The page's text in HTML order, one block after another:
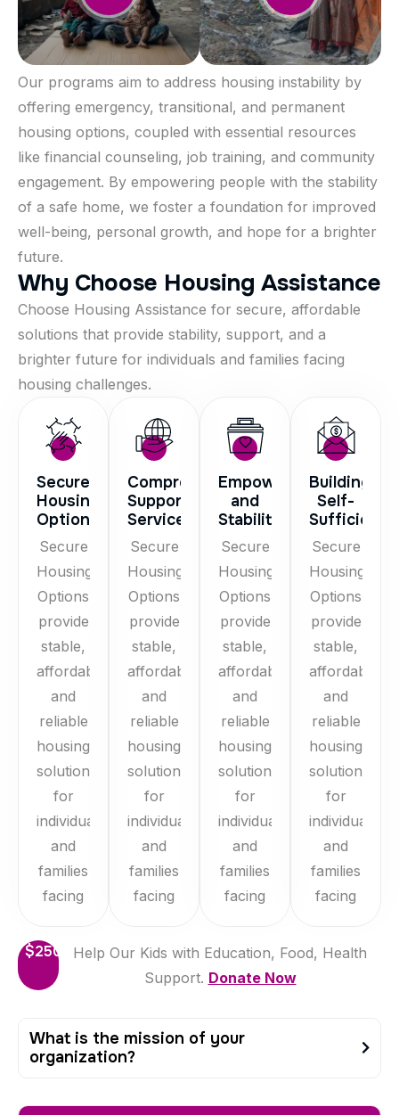
Our programs aim to address housing instability by
offering emergency, transitional, and permanent
housing options, coupled with essential resources
like financial counseling, job training, and community
engagement. By empowering people with the stability
of a safe home, we foster a foundation for improved
well-being, personal growth, and hope for a brighter
future.
Why Choose Housing Assistance
Choose Housing Assistance for secure, affordable
solutions that provide stability, support, and a
brighter future for individuals and families facing
housing challenges.
Secure
Housing
Options
Secure
Housing
Options
provide
stable,
affordable,
and
reliable
housing
solutions
for
individuals
and
families
facing
Comprehensive
Support
Services
Secure
Housing
Options
provide
stable,
affordable,
and
reliable
housing
solutions
for
individuals
and
families
facing
Empowerment
and
Stability
Secure
Housing
Options
provide
stable,
affordable,
and
reliable
housing
solutions
for
individuals
and
families
facing
Building
Self-
Sufficiency
Secure
Housing
Options
provide
stable,
affordable,
and
reliable
housing
solutions
for
individuals
and
families
facing
$250
Help Our Kids with Education, Food, Health
Support. Donate Now
What is the mission of your
organization?